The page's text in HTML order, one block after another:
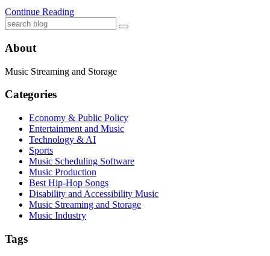
Continue Reading
About
Music Streaming and Storage
Categories
Economy & Public Policy
Entertainment and Music
Technology & AI
Sports
Music Scheduling Software
Music Production
Best Hip-Hop Songs
Disability and Accessibility Music
Music Streaming and Storage
Music Industry
Tags